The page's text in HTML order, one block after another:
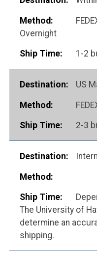
Overnight
1-2
US
2-3
The University of
determine an
shipping.